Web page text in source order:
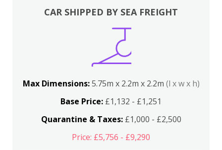
CAR SHIPPED BY SEA FREIGHT
Max Dimensions:5.75m x 2.2m x 2.2m (l x w x h)
Base Price: £1,132 - £1,251
Quarantine & Taxes:£1,000 - £2,500
Price: £5,756 - £9,290